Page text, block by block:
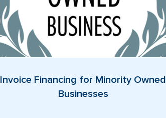
Invoice Financing for Minority Owned
Businesses